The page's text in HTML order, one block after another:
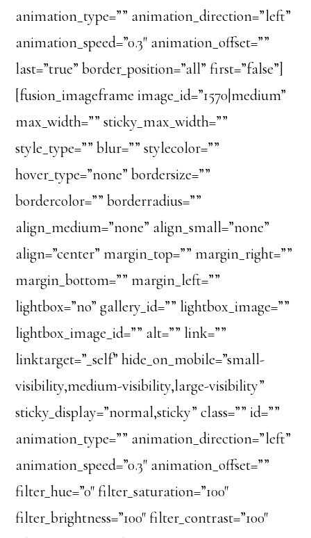
animation_type=”” animation_direction=”left”
animation_speed=”0.3″ animation_offset=””
last=”true” border_position=”all” first=”false”]
[fusion_imageframe image_id=”1570|medium”
max_width=”” sticky_max_width=””
style_type=”” blur=”” stylecolor=””
hover_type=”none” bordersize=””
bordercolor=”” borderradius=””
align_medium=”none” align_small=”none”
align=”center” margin_top=”” margin_right=””
margin_bottom=”” margin_left=””
lightbox=”no” gallery_id=”” lightbox_image=””
lightbox_image_id=”” alt=”” link=””
linktarget=”_self” hide_on_mobile=”small-
visibility,medium-visibility,large-visibility”
sticky_display=”normal,sticky” class=”” id=””
animation_type=”” animation_direction=”left”
animation_speed=”0.3″ animation_offset=””
filter_hue=”0″ filter_saturation=”100″
filter_brightness=”100″ filter_contrast=”100″